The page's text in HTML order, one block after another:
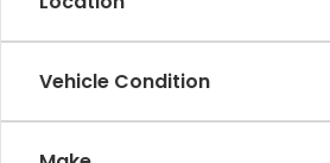
Vehicle Condition